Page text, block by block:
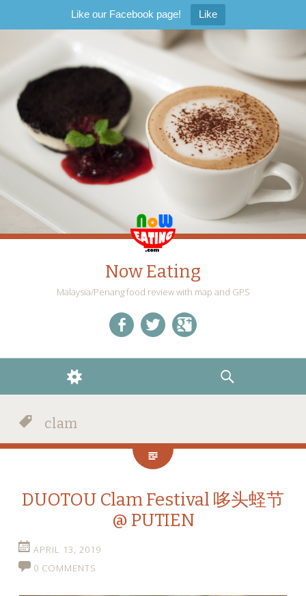
Like our Facebook page! Like
Now Eating
Malaysia/Penang food review with map and GPS
WIDGETS
SEARCH
clam
DUOTOU Clam Festival 哆头蛏节
@ PUTIEN
APRIL 13, 2019
0 COMMENTS